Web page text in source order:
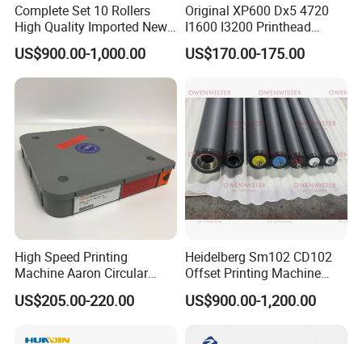
Complete Set 10 Rollers
High Quality Imported New
Heidelberg Sm74 CD74
Printing Machine Spare
Parts Printing Roller
US$900.00-1,000.00
Original XP600 Dx5 4720
I1600 I3200 Printhead
Upgrate Update Conversion
Kit Boards
US$170.00-175.00
High Speed Printing
Machine Aaron Circular
Blade 500CS
W10/20/30/40/50/60 *
US$205.00-220.00
Heidelberg Sm102 CD102
Offset Printing Machine
Spare Parts Rubber Rollers
US$900.00-1,200.00